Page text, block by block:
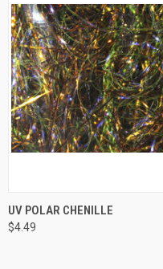
QUICK VIEW
UV POLAR CHENILLE
$4.49